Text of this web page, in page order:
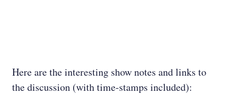
Here are the interesting show notes and links to
the discussion (with time-stamps included):